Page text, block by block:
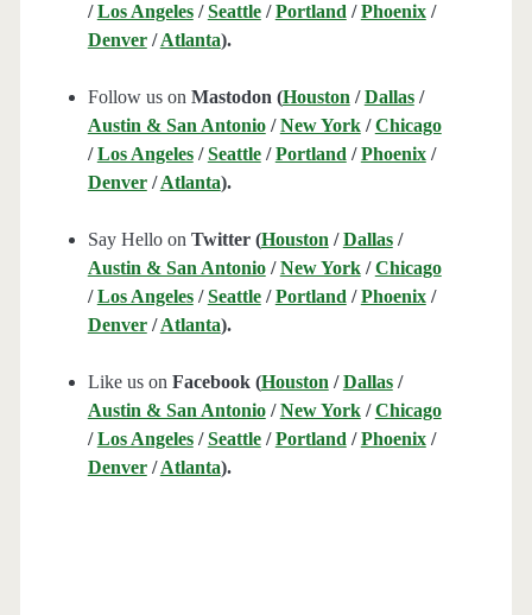
/Los Angeles/Seattle/Portland /Phoenix/
Denver/Atlanta).
Follow us on Mastodon (Houston /Dallas/
Austin & San Antonio/New York/Chicago
/Los Angeles/Seattle/Portland /Phoenix/
Denver/Atlanta).
Say Hello on Twitter (Houston /Dallas/
Austin & San Antonio/New York/Chicago
/Los Angeles/Seattle/Portland /Phoenix/
Denver/Atlanta).
Like us on Facebook (Houston /Dallas/
Austin & San Antonio/New York/Chicago
/Los Angeles/Seattle/Portland /Phoenix/
Denver/Atlanta).